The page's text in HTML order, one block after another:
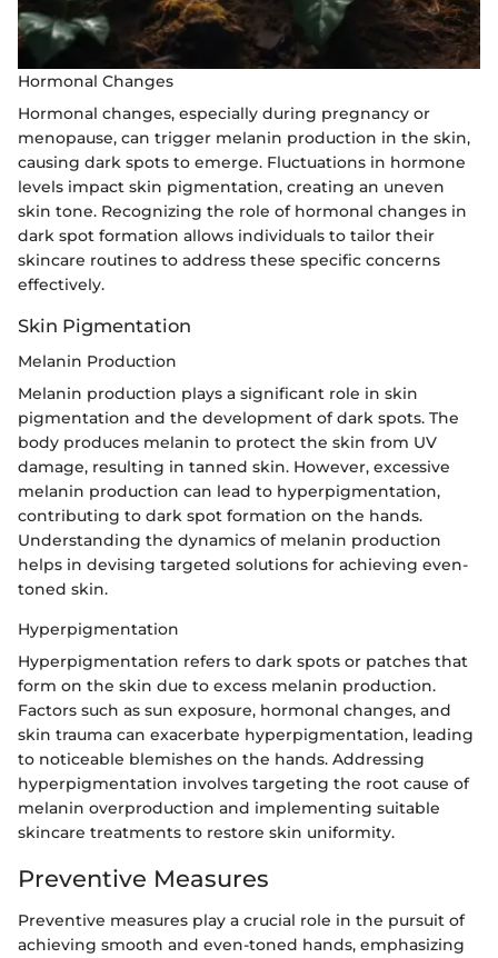
Hormonal Changes
Hormonal changes, especially during pregnancy or
menopause, can trigger melanin production in the skin,
causing dark spots to emerge. Fluctuations in hormone
levels impact skin pigmentation, creating an uneven
skin tone. Recognizing the role of hormonal changes in
dark spot formation allows individuals to tailor their
skincare routines to address these specific concerns
effectively.
Skin Pigmentation
Melanin Production
Melanin production plays a significant role in skin
pigmentation and the development of dark spots. The
body produces melanin to protect the skin from UV
damage, resulting in tanned skin. However, excessive
melanin production can lead to hyperpigmentation,
contributing to dark spot formation on the hands.
Understanding the dynamics of melanin production
helps in devising targeted solutions for achieving even-
toned skin.
Hyperpigmentation
Hyperpigmentation refers to dark spots or patches that
form on the skin due to excess melanin production.
Factors such as sun exposure, hormonal changes, and
skin trauma can exacerbate hyperpigmentation, leading
to noticeable blemishes on the hands. Addressing
hyperpigmentation involves targeting the root cause of
melanin overproduction and implementing suitable
skincare treatments to restore skin uniformity.
Preventive Measures
Preventive measures play a crucial role in the pursuit of
achieving smooth and even-toned hands, emphasizing